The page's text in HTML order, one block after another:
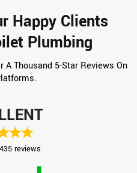
Happy Clients
Plumbing
A Thousand 5-Star Reviews On
reviews